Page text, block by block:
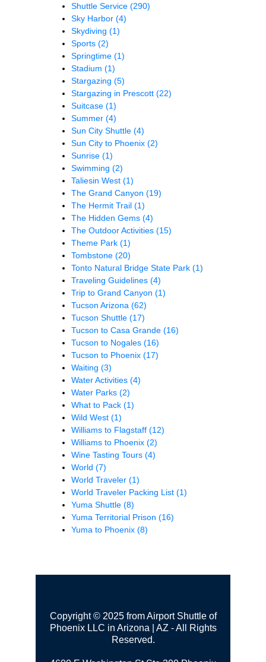
Shuttle Service (290)
Sky Harbor (4)
Skydiving (1)
Sports (2)
Springtime (1)
Stadium (1)
Stargazing (5)
Stargazing in Prescott (22)
Suitcase (1)
Summer (4)
Sun City Shuttle (4)
Sun City to Phoenix (2)
Sunrise (1)
Swimming (2)
Taliesin West (1)
The Grand Canyon (19)
The Hermit Trail (1)
The Hidden Gems (4)
The Outdoor Activities (15)
Theme Park (1)
Tombstone (20)
Tonto Natural Bridge State Park (1)
Traveling Guidelines (4)
Trip to Grand Canyon (1)
Tucson Arizona (62)
Tucson Shuttle (17)
Tucson to Casa Grande (16)
Tucson to Nogales (16)
Tucson to Phoenix (17)
Waiting (3)
Water Activities (4)
Water Parks (2)
What to Pack (1)
Wild West (1)
Williams to Flagstaff (12)
Williams to Phoenix (2)
Wine Tasting Tours (4)
World (7)
World Traveler (1)
World Traveler Packing List (1)
Yuma Shuttle (8)
Yuma Territorial Prison (16)
Yuma to Phoenix (8)
Copyright © 2025 from Airport Shuttle of
Phoenix LLC in Arizona | AZ - All Rights
Reserved.